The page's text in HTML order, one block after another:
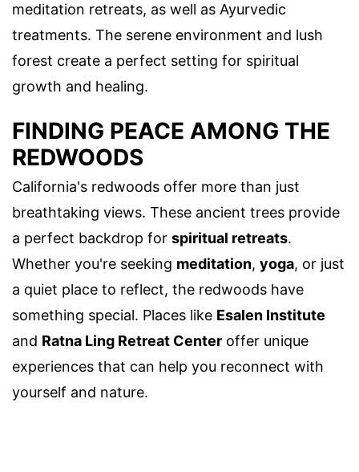
meditation retreats, as well as Ayurvedic
treatments. The serene environment and lush
forest create a perfect setting for spiritual
growth and healing.
FINDING PEACE AMONG THE
REDWOODS
California's redwoods offer more than just
breathtaking views. These ancient trees provide
a perfect backdrop for spiritual retreats.
Whether you're seeking meditation, yoga, or just
a quiet place to reflect, the redwoods have
something special. Places like Esalen Institute
and Ratna Ling Retreat Center offer unique
experiences that can help you reconnect with
yourself and nature.